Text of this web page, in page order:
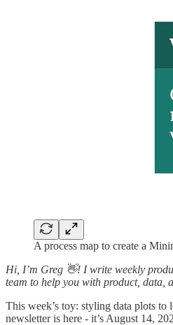
A process map to create a
Hi, I’m Greg 👋! I write weekly
team to help you with product, data,
This week’s toy: styling data plots
newsletter is here - it’s August 14,